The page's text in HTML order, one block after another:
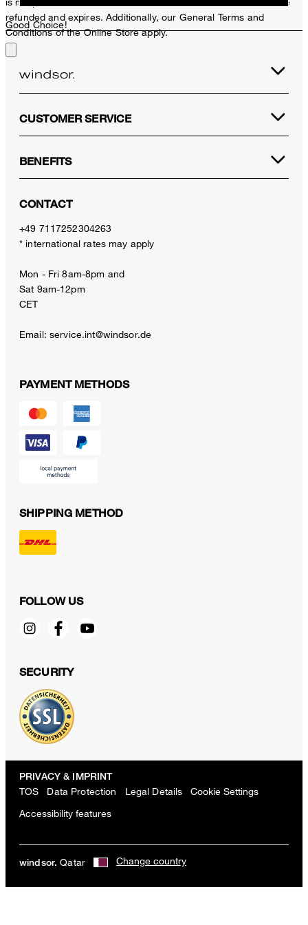
refunded and expires. Additionally, our General Terms and
Conditions of the Online Store apply.
Good Choice!
CUSTOMER SERVICE
BENEFITS
CONTACT
+49 7117252304263
* international rates may apply
Mon - Fri 8am-8pm and
Sat 9am-12pm
CET
Email: service.int@windsor.de
PAYMENT METHODS
SHIPPING METHOD
FOLLOW US
SECURITY
PRIVACY & IMPRINT
TOS Data Protection Legal Details
Cookie Settings
Accessibility features
windsor. Qatar Change country